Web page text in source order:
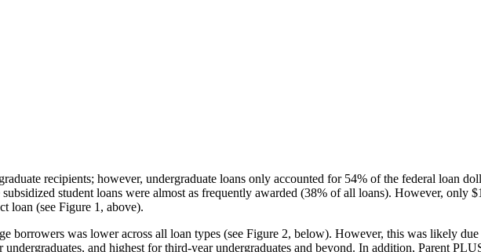
recipients; however, undergraduate loans only accounted for 54% of the federal loan
student loans were almost as frequently awarded (38% of all loans). However, only
loan (see Figure 1, above).
borrowers was lower across all loan types (see Figure 2, below). However, this was likely
and highest for third-year undergraduates and beyond. In addition, Parent